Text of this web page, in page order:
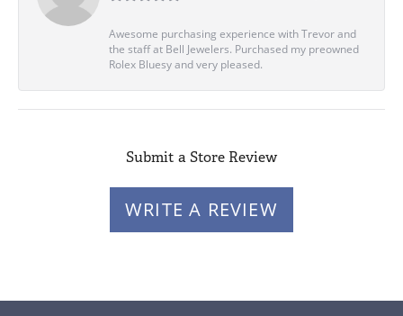
Awesome purchasing experience with Trevor and
the staff at Bell Jewelers. Purchased my preowned
Rolex Bluesy and very pleased.
Submit a Store Review
WRITE A REVIEW